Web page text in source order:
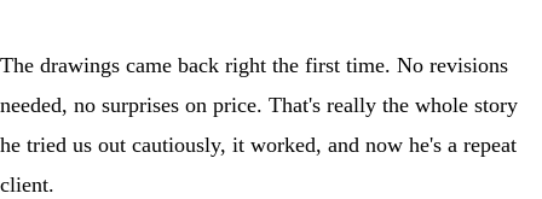
The drawings came back right the first time. No revisions
needed, no surprises on price. That's really the whole story
he tried us out cautiously, it worked, and now he's a repeat
client.